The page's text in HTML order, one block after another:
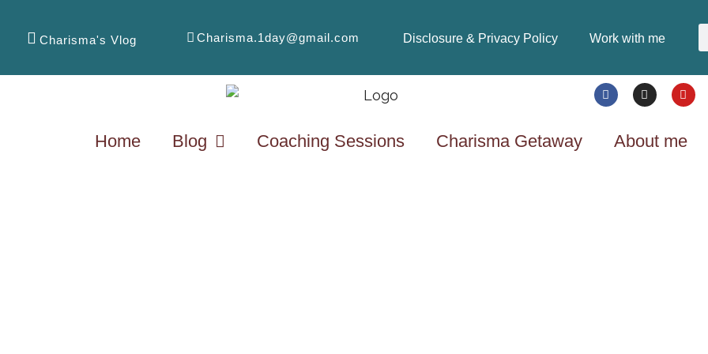
Charisma's Vlog Charisma.1day@gmail.com Disclosure & Privacy Policy Work with me
Home Blog Coaching Sessions Charisma Getaway About me